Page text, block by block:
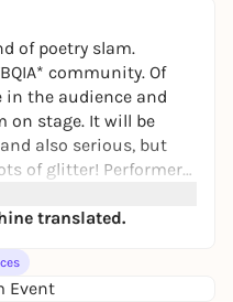
of poetry slam.
community. Of
in the audience and
on stage. It will be
also serious, but
of glitter! Performers
scene stars and up-
U20 scene, as
wide. The queer
speaking
translated.
Event